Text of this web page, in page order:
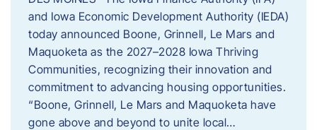
and Iowa Economic Development Authority (IEDA)
today announced Boone, Grinnell, Le Mars and
Maquoketa as the 2027–2028 Iowa Thriving
Communities, recognizing their innovation and
commitment to advancing housing opportunities.
“Boone, Grinnell, Le Mars and Maquoketa have
gone above and beyond to unite local…